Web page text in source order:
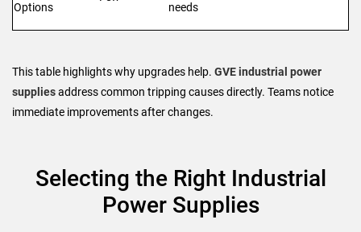
Options
needs
This table highlights why upgrades help. GVE industrial power
suppliesaddress common tripping causes directly. Teams notice
immediate improvements after changes.
Selecting the Right Industrial
Power Supplies